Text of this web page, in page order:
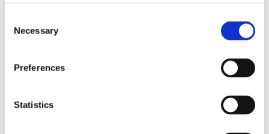
Selection
Necessary
Preferences
Statistics